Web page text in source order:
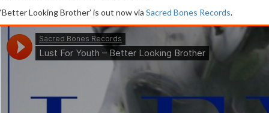
‘Better Looking Brother’ is out now via Sacred Bones Records.